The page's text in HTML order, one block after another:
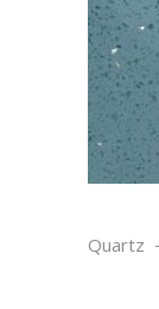
Quartz